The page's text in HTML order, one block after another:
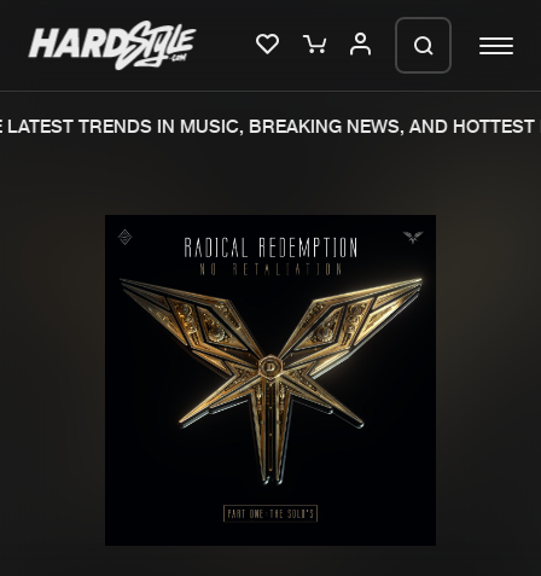
New releases
Charts
Tracks
Albums
Genres
TRENDS IN MUSIC, BREAKING NEWS, AND HOTTEST
We are preparing your order in a ZIP
file. keep the window open so we can
generate a ZIP file.